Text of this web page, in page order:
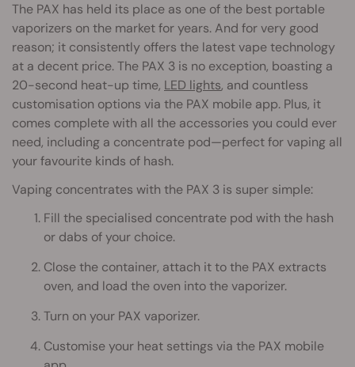
The PAX has held its place as one of the best portable
vaporizers on the market for years. And for very good
reason; it consistently offers the latest vape technology
at a decent price. The PAX 3 is no exception, boasting a
20-second heat-up time, LED lights, and countless
customisation options via the PAX mobile app. Plus, it
comes complete with all the accessories you could ever
need, including a concentrate pod—perfect for vaping all
your favourite kinds of hash.
Vaping concentrates with the PAX 3 is super simple:
Fill the specialised concentrate pod with the hash
or dabs of your choice.
Close the container, attach it to the PAX extracts
oven, and load the oven into the vaporizer.
Turn on your PAX vaporizer.
Customise your heat settings via the PAX mobile